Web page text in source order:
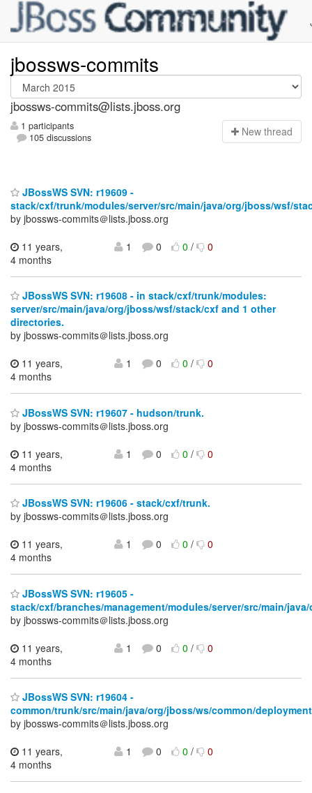
jbossws-commits
jbossws-commits@lists.jboss.org
1 participants
105 discussions
New thread
JBossWS SVN: r19609 -
stack/cxf/trunk/modules/server/src/main/java/org/jboss/wsf/
by jbossws-commits＠lists.jboss.org
11 years,
4 months
1 0 0/ 0
JBossWS SVN: r19608 - in stack/cxf/trunk/modules:
server/src/main/java/org/jboss/wsf/stack/cxf and 1 other
directories.
by jbossws-commits＠lists.jboss.org
11 years,
4 months
1 0 0/ 0
JBossWS SVN: r19607 - hudson/trunk.
by jbossws-commits＠lists.jboss.org
11 years,
4 months
1 0 0/ 0
JBossWS SVN: r19606 - stack/cxf/trunk.
by jbossws-commits＠lists.jboss.org
11 years,
4 months
1 0 0/ 0
JBossWS SVN: r19605 -
stack/cxf/branches/management/modules/server/src/main/
by jbossws-commits＠lists.jboss.org
11 years,
4 months
1 0 0/ 0
JBossWS SVN: r19604 -
common/trunk/src/main/java/org/jboss/ws/common/
by jbossws-commits＠lists.jboss.org
11 years,
4 months
1 0 0/ 0